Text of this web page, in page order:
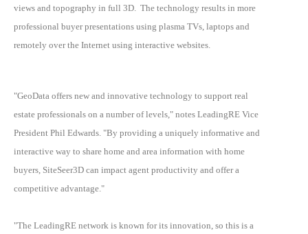
views and topography in full 3D. The technology results in more
professional buyer presentations using plasma TVs, laptops and
remotely over the Internet using interactive websites.
"GeoData offers new and innovative technology to support real
estate professionals on a number of levels," notes LeadingRE Vice
President Phil Edwards. "By providing a uniquely informative and
interactive way to share home and area information with home
buyers, SiteSeer3D can impact agent productivity and offer a
competitive advantage."
"The LeadingRE network is known for its innovation, so this is a